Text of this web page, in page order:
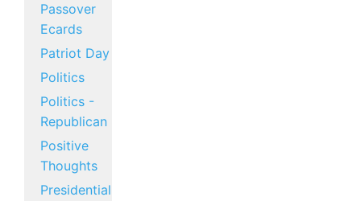
Passover
Ecards
Patriot Day
Politics
Politics -
Republican
Positive
Thoughts
Presidential